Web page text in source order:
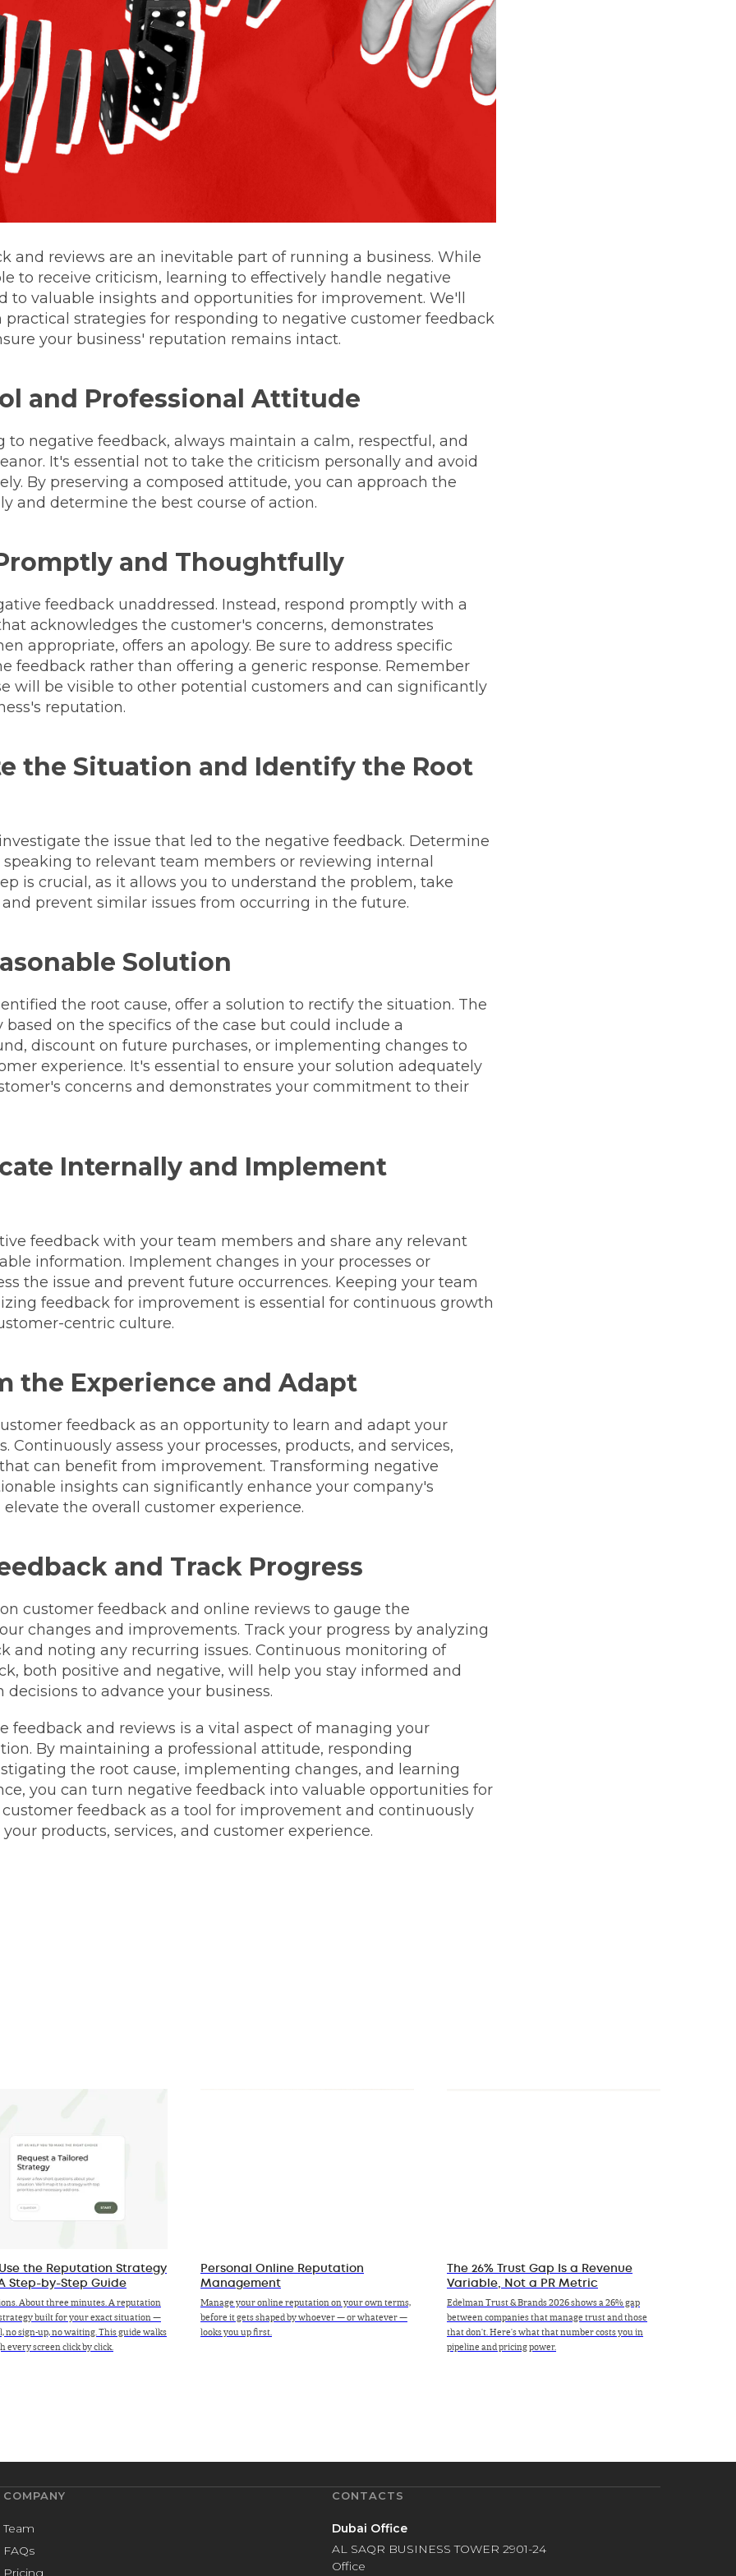
and reviews are an inevitable part of running a business. While
to receive criticism, learning to effectively handle negative
to valuable insights and opportunities for improvement. We'll
strategies for responding to negative customer feedback
your business' reputation remains intact.
and Professional Attitude
to negative feedback, always maintain a calm, respectful, and
It's essential not to take the criticism personally and avoid
By preserving a composed attitude, you can approach the
and determine the best course of action.
and Thoughtfully
feedback unaddressed. Instead, respond promptly with a
acknowledges the customer's concerns, demonstrates
appropriate, offers an apology. Be sure to address specific
feedback rather than offering a generic response. Remember
will be visible to other potential customers and can significantly
reputation.
the Situation and Identify the Root
the issue that led to the negative feedback. Determine
to relevant team members or reviewing internal
is crucial, as it allows you to understand the problem, take
prevent similar issues from occurring in the future.
Solution
the root cause, offer a solution to rectify the situation. The
based on the specifics of the case but could include a
discount on future purchases, or implementing changes to
experience. It's essential to ensure your solution adequately
concerns and demonstrates your commitment to their
Internally and Implement
feedback with your team members and share any relevant
information. Implement changes in your processes or
the issue and prevent future occurrences. Keeping your team
feedback for improvement is essential for continuous growth
centric culture.
the Experience and Adapt
feedback as an opportunity to learn and adapt your
Continuously assess your processes, products, and services,
can benefit from improvement. Transforming negative
insights can significantly enhance your company's
the overall customer experience.
and Track Progress
customer feedback and online reviews to gauge the
changes and improvements. Track your progress by analyzing
and noting any recurring issues. Continuous monitoring of
both positive and negative, will help you stay informed and
to advance your business.
feedback and reviews is a vital aspect of managing your
By maintaining a professional attitude, responding
the root cause, implementing changes, and learning
you can turn negative feedback into valuable opportunities for
feedback as a tool for improvement and continuously
products, services, and customer experience.
the Reputation Strategy
Step-by-Step Guide
About three minutes. A reputation
built for your exact situation —
no sign-up, no waiting. This guide walks
every screen click by click.
Personal Online Reputation
Management
Manage your online reputation on your own terms,
before it gets shaped by whoever — or whatever —
looks you up first.
The 26% Trust Gap Is a Revenue
Variable, Not a PR Metric
Edelman Trust & Brands 2026 shows a 26% gap
between companies that manage trust and those
that don't. Here's what that number costs you in
pipeline and pricing power.
COMPANY
Team
FAQs
Pricing
CONTACTS
Dubai Office
AL SAQR BUSINESS TOWER 2901-24
Office